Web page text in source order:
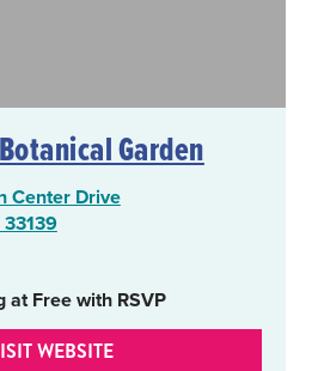
Garden
Center Drive
at Free with RSVP
WEBSITE